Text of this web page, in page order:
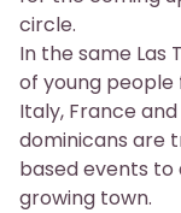
circle.
In the same Las
of young people
Italy, France
dominicans are
based events
growing town.